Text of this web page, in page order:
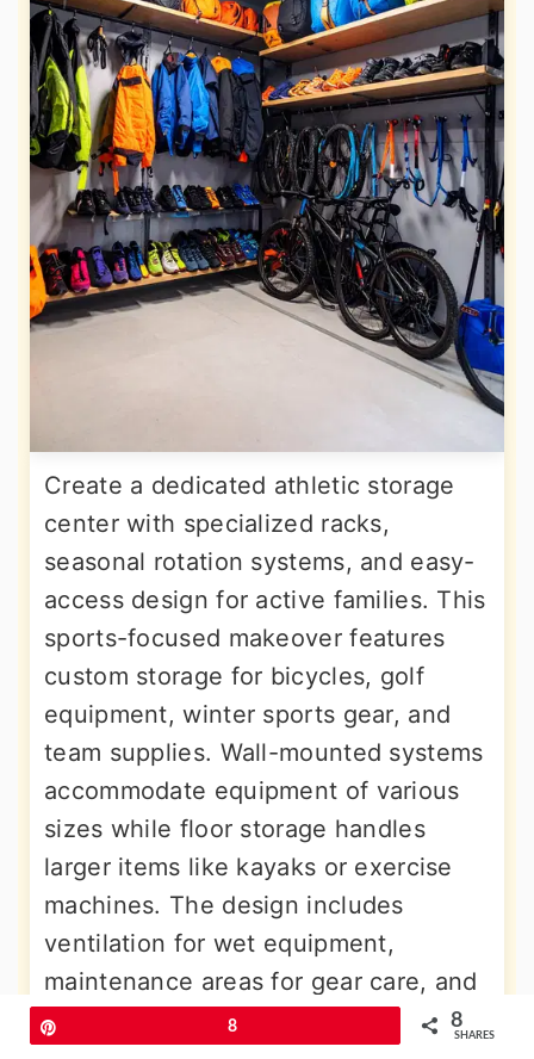
Create a dedicated athletic storage
center with specialized racks,
seasonal rotation systems, and easy-
access design for active families. This
sports-focused makeover features
custom storage for bicycles, golf
equipment, winter sports gear, and
team supplies. Wall-mounted systems
accommodate equipment of various
sizes while floor storage handles
larger items like kayaks or exercise
machines. The design includes
ventilation for wet equipment,
maintenance areas for gear care, and
flexible systems that adapt to
8 8
SHARES